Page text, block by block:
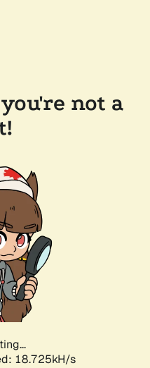
not a
18.725kH/s